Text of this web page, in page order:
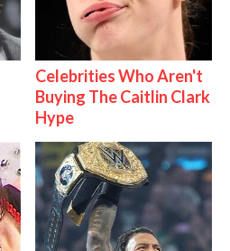
Celebrities Who Aren't
Buying The Caitlin Clark
Hype